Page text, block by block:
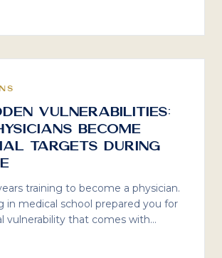
and the costly mistakes
Vulnerabilities:
Become
Targets During
training to become a physician.
in medical school prepared you for
vulnerability that comes with
target.